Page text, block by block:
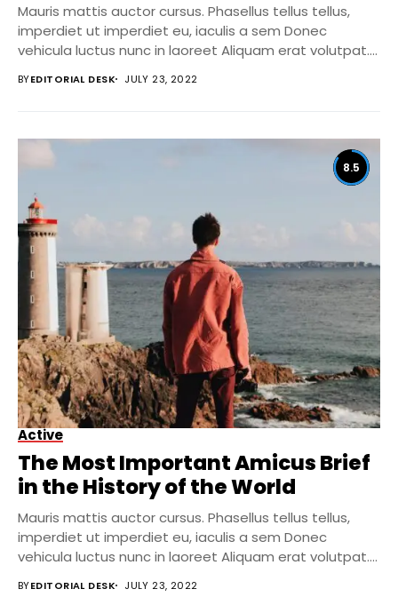
Mauris mattis auctor cursus. Phasellus tellus tellus,
imperdiet ut imperdiet eu, iaculis a sem Donec
vehicula luctus nunc in laoreet Aliquam erat volutpat....
BYEDITORIAL DESK JULY 23, 2022
8.5
Active
The Most Important Amicus Brief
in the History of the World
Mauris mattis auctor cursus. Phasellus tellus tellus,
imperdiet ut imperdiet eu, iaculis a sem Donec
vehicula luctus nunc in laoreet Aliquam erat volutpat....
BYEDITORIAL DESK JULY 23, 2022